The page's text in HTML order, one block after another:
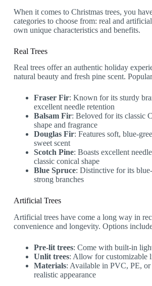
When it comes to Christmas trees, you
categories to choose from: real and
own unique characteristics and benefits.
Real Trees
Real trees offer an authentic holiday
natural beauty and fresh pine scent.
Fraser Fir: Known for its sturdy
excellent needle retention
Balsam Fir: Beloved for its classic
shape and fragrance
Douglas Fir: Features soft, blue-
sweet scent
Scotch Pine: Boasts excellent
classic conical shape
Blue Spruce: Distinctive for its
strong branches
Artificial Trees
Artificial trees have come a long way in
convenience and longevity. Options
Pre-lit trees: Come with built-in
Unlit trees: Allow for customizable
Materials: Available in PVC, PE,
realistic appearance